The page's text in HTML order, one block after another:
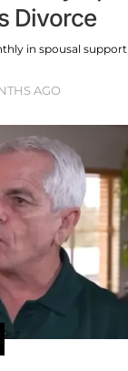
Divorce
in spousal support
AGO